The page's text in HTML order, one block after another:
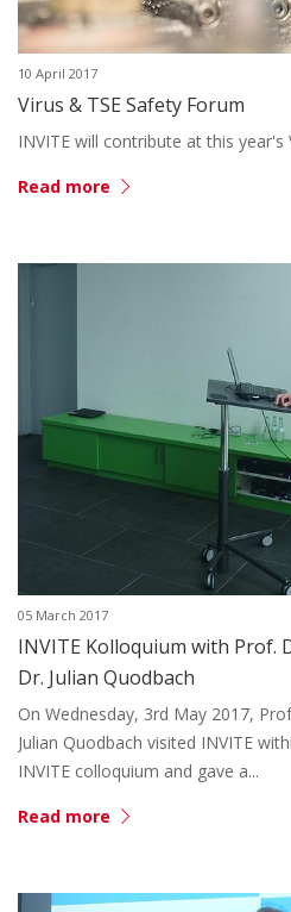
10 April 2017
Virus & TSE Safety Forum
INVITE will contribute at this year's
Read more
05 March 2017
INVITE Kolloquium with Prof.
Dr. Julian Quodbach
On Wednesday, 3rd May 2017,
Julian Quodbach visited INVITE
INVITE colloquium and gave a...
Read more